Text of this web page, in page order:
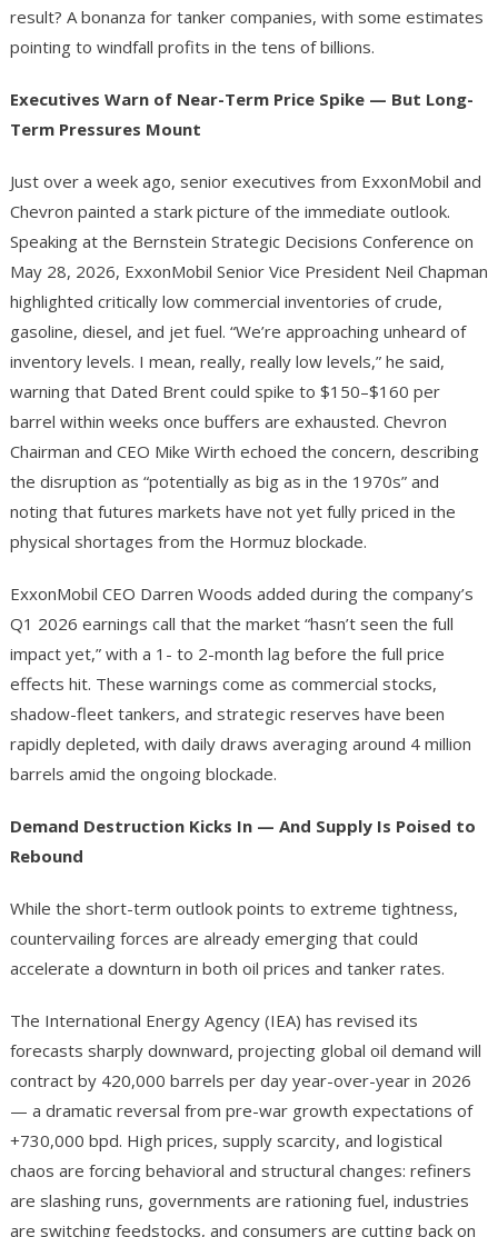
result? A bonanza for tanker companies, with some estimates
pointing to windfall profits in the tens of billions.
Executives Warn of Near-Term Price Spike — But Long-
Term Pressures Mount
Just over a week ago, senior executives from ExxonMobil and
Chevron painted a stark picture of the immediate outlook.
Speaking at the Bernstein Strategic Decisions Conference on
May 28, 2026, ExxonMobil Senior Vice President Neil Chapman
highlighted critically low commercial inventories of crude,
gasoline, diesel, and jet fuel. “We’re approaching unheard of
inventory levels. I mean, really, really low levels,” he said,
warning that Dated Brent could spike to $150–$160 per
barrel within weeks once buffers are exhausted. Chevron
Chairman and CEO Mike Wirth echoed the concern, describing
the disruption as “potentially as big as in the 1970s” and
noting that futures markets have not yet fully priced in the
physical shortages from the Hormuz blockade.
ExxonMobil CEO Darren Woods added during the company’s
Q1 2026 earnings call that the market “hasn’t seen the full
impact yet,” with a 1- to 2-month lag before the full price
effects hit. These warnings come as commercial stocks,
shadow-fleet tankers, and strategic reserves have been
rapidly depleted, with daily draws averaging around 4 million
barrels amid the ongoing blockade.
Demand Destruction Kicks In — And Supply Is Poised to
Rebound
While the short-term outlook points to extreme tightness,
countervailing forces are already emerging that could
accelerate a downturn in both oil prices and tanker rates.
The International Energy Agency (IEA) has revised its
forecasts sharply downward, projecting global oil demand will
contract by 420,000 barrels per day year-over-year in 2026
— a dramatic reversal from pre-war growth expectations of
+730,000 bpd. High prices, supply scarcity, and logistical
chaos are forcing behavioral and structural changes: refiners
are slashing runs, governments are rationing fuel, industries
are switching feedstocks, and consumers are cutting back on